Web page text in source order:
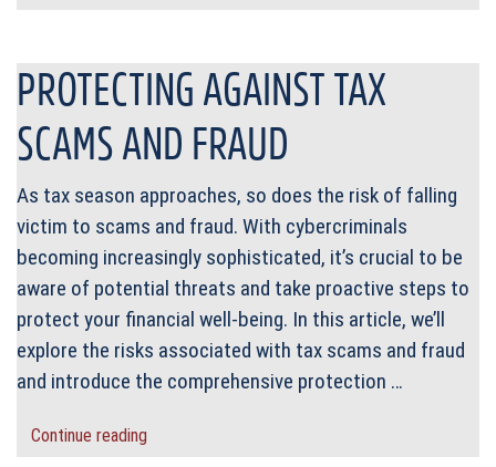
PROTECTING AGAINST TAX
SCAMS AND FRAUD
As tax season approaches, so does the risk of falling
victim to scams and fraud. With cybercriminals
becoming increasingly sophisticated, it’s crucial to be
aware of potential threats and take proactive steps to
protect your financial well-being. In this article, we’ll
explore the risks associated with tax scams and fraud
and introduce the comprehensive protection …
Continue reading